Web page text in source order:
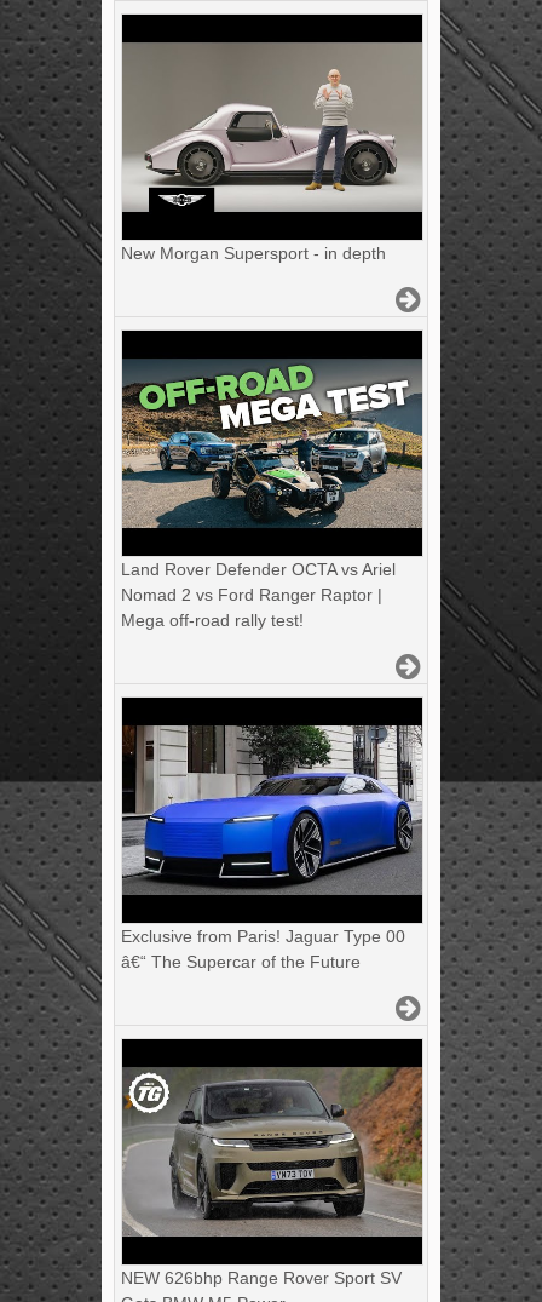
New Morgan Supersport - in depth
Land Rover Defender OCTA vs Ariel
Nomad 2 vs Ford Ranger Raptor |
Mega off-road rally test!
Exclusive from Paris! Jaguar Type 00
â€“ The Supercar of the Future
NEW 626bhp Range Rover Sport SV